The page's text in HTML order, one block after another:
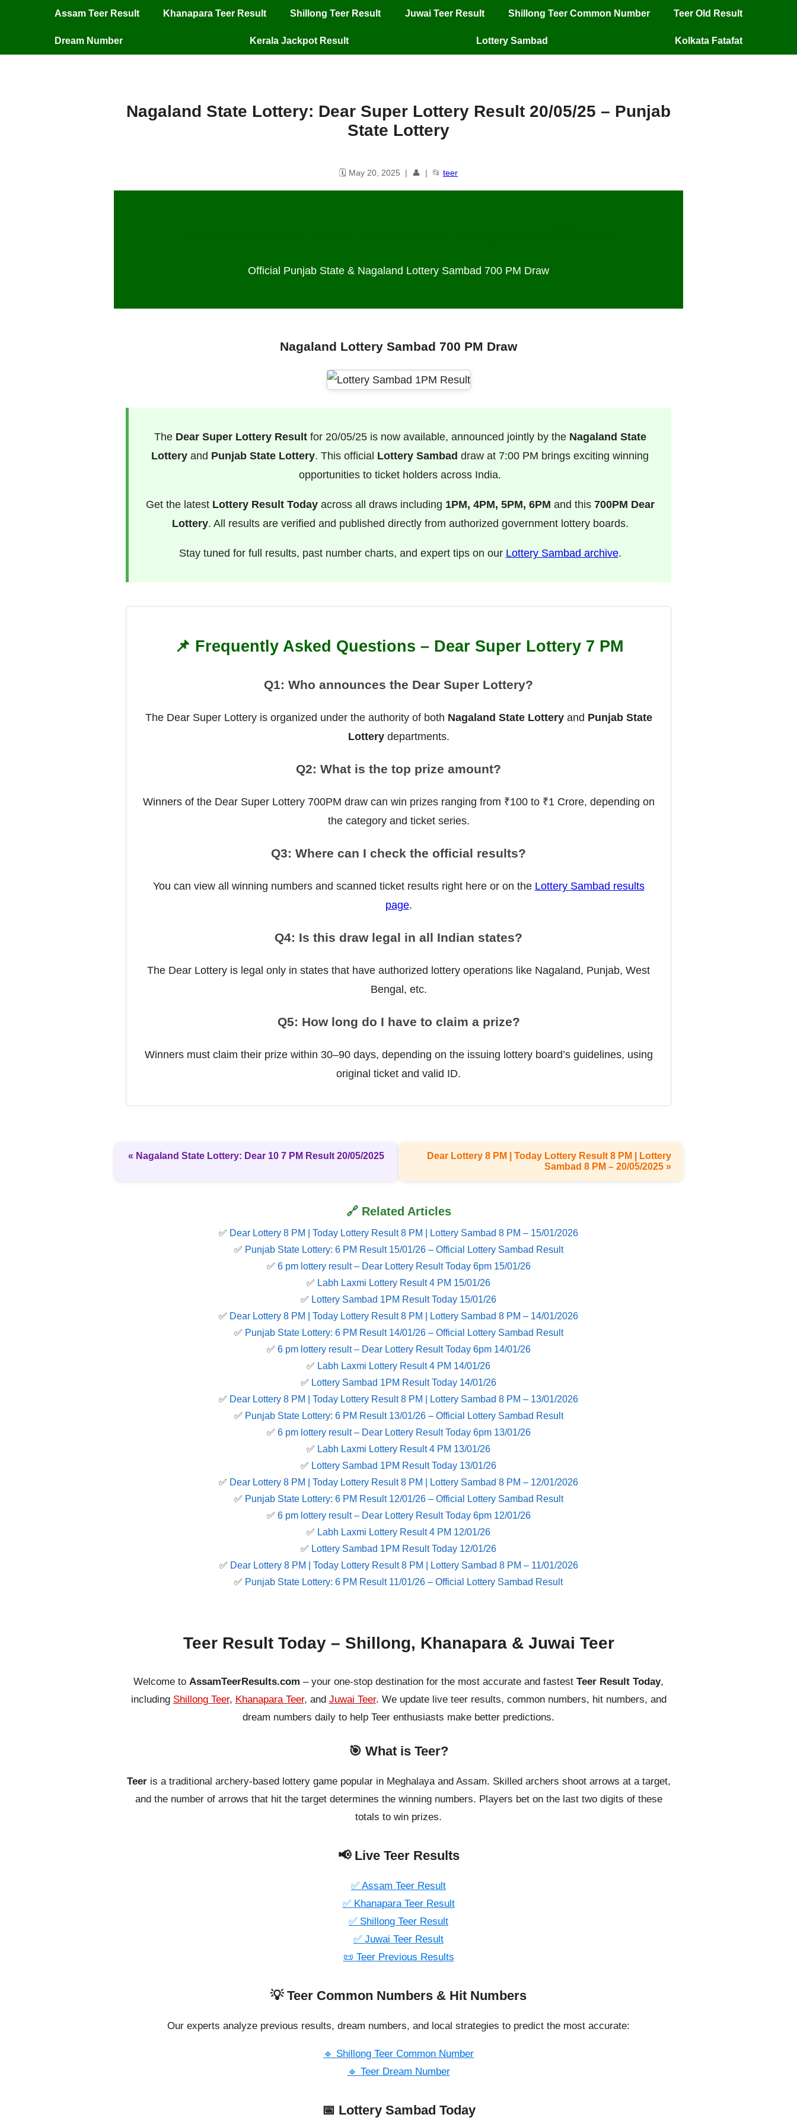
Assam Teer Result Khanapara Teer Result Shillong Teer Result Juwai Teer Result Shillong Teer Common Number Teer Old Result
Dream Number Kerala Jackpot Result Lottery Sambad Kolkata Fatafat
Nagaland State Lottery: Dear Super Lottery Result 20/05/25 – Punjab
State Lottery
🗓️ May 20, 2025 | 👤 | 📂 teer
Official Punjab State & Nagaland Lottery Sambad 700 PM Draw
Nagaland Lottery Sambad 700 PM Draw
The Dear Super Lottery Resultfor 20/05/25 is now available, announced jointly by the Nagaland State
Lottery and Punjab State Lottery. This official Lottery Sambad draw at 7:00 PM brings exciting winning
opportunities to ticket holders across India.
Get the latest Lottery Result Todayacross all draws including 1PM, 4PM, 5PM, 6PM and this 700PM Dear
Lottery. All results are verified and published directly from authorized government lottery boards.
Stay tuned for full results, past number charts, and expert tips on our Lottery Sambad archive.
📌 Frequently Asked Questions – Dear Super Lottery 7 PM
Q1: Who announces the Dear Super Lottery?
The Dear Super Lottery is organized under the authority of both Nagaland State Lotteryand Punjab State
Lotterydepartments.
Q2: What is the top prize amount?
Winners of the Dear Super Lottery 700PM draw can win prizes ranging from ₹100 to ₹1 Crore, depending on
the category and ticket series.
Q3: Where can I check the official results?
You can view all winning numbers and scanned ticket results right here or on the Lottery Sambad results
page.
Q4: Is this draw legal in all Indian states?
The Dear Lottery is legal only in states that have authorized lottery operations like Nagaland, Punjab, West
Bengal, etc.
Q5: How long do I have to claim a prize?
Winners must claim their prize within 30–90 days, depending on the issuing lottery board’s guidelines, using
original ticket and valid ID.
« Nagaland State Lottery: Dear 10 7 PM Result 20/05/2025
Dear Lottery 8 PM | Today Lottery Result 8 PM | Lottery
Sambad 8 PM – 20/05/2025 »
🔗 Related Articles
✅ Dear Lottery 8 PM | Today Lottery Result 8 PM | Lottery Sambad 8 PM – 15/01/2026
✅ Punjab State Lottery: 6 PM Result 15/01/26 – Official Lottery Sambad Result
✅ 6 pm lottery result​ – Dear Lottery Result Today 6pm 15/01/26
✅ Labh Laxmi Lottery Result 4 PM 15/01/26
✅ Lottery Sambad 1PM Result Today 15/01/26
✅ Dear Lottery 8 PM | Today Lottery Result 8 PM | Lottery Sambad 8 PM – 14/01/2026
✅ Punjab State Lottery: 6 PM Result 14/01/26 – Official Lottery Sambad Result
✅ 6 pm lottery result​ – Dear Lottery Result Today 6pm 14/01/26
✅ Labh Laxmi Lottery Result 4 PM 14/01/26
✅ Lottery Sambad 1PM Result Today 14/01/26
✅ Dear Lottery 8 PM | Today Lottery Result 8 PM | Lottery Sambad 8 PM – 13/01/2026
✅ Punjab State Lottery: 6 PM Result 13/01/26 – Official Lottery Sambad Result
✅ 6 pm lottery result​ – Dear Lottery Result Today 6pm 13/01/26
✅ Labh Laxmi Lottery Result 4 PM 13/01/26
✅ Lottery Sambad 1PM Result Today 13/01/26
✅ Dear Lottery 8 PM | Today Lottery Result 8 PM | Lottery Sambad 8 PM – 12/01/2026
✅ Punjab State Lottery: 6 PM Result 12/01/26 – Official Lottery Sambad Result
✅ 6 pm lottery result​ – Dear Lottery Result Today 6pm 12/01/26
✅ Labh Laxmi Lottery Result 4 PM 12/01/26
✅ Lottery Sambad 1PM Result Today 12/01/26
✅ Dear Lottery 8 PM | Today Lottery Result 8 PM | Lottery Sambad 8 PM – 11/01/2026
✅ Punjab State Lottery: 6 PM Result 11/01/26 – Official Lottery Sambad Result
Teer Result Today – Shillong, Khanapara & Juwai Teer
Welcome to AssamTeerResults.com – your one-stop destination for the most accurate and fastest Teer Result Today,
including Shillong Teer, Khanapara Teer, and Juwai Teer. We update live teer results, common numbers, hit numbers, and
dream numbers daily to help Teer enthusiasts make better predictions.
🎯 What is Teer?
Teeris a traditional archery-based lottery game popular in Meghalaya and Assam. Skilled archers shoot arrows at a target,
and the number of arrows that hit the target determines the winning numbers. Players bet on the last two digits of these
totals to win prizes.
📢 Live Teer Results
✅ Assam Teer Result
✅ Khanapara Teer Result
✅ Shillong Teer Result
✅ Juwai Teer Result
📜 Teer Previous Results
💡 Teer Common Numbers & Hit Numbers
Our experts analyze previous results, dream numbers, and local strategies to predict the most accurate:
🔹 Shillong Teer Common Number
🔹 Teer Dream Number
📅 Lottery Sambad Today